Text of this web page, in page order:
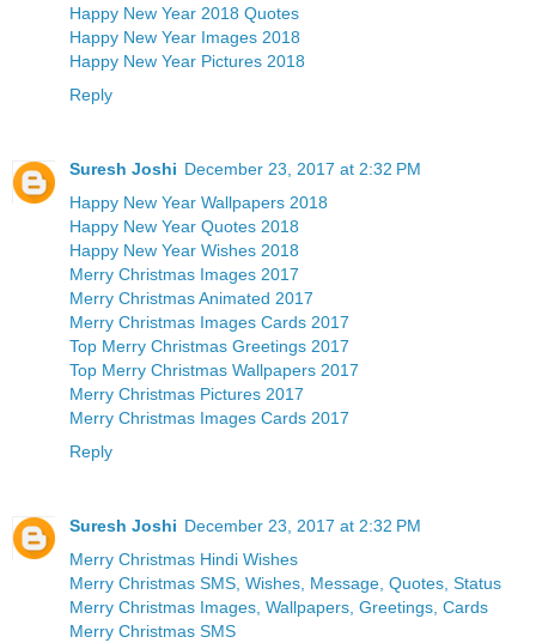
Happy New Year 2018 Quotes
Happy New Year Images 2018
Happy New Year Pictures 2018
Reply
Suresh Joshi December 23, 2017 at 2:32 PM
Happy New Year Wallpapers 2018
Happy New Year Quotes 2018
Happy New Year Wishes 2018
Merry Christmas Images 2017
Merry Christmas Animated 2017
Merry Christmas Images Cards 2017
Top Merry Christmas Greetings 2017
Top Merry Christmas Wallpapers 2017
Merry Christmas Pictures 2017
Merry Christmas Images Cards 2017
Reply
Suresh Joshi December 23, 2017 at 2:32 PM
Merry Christmas Hindi Wishes
Merry Christmas SMS, Wishes, Message, Quotes, Status
Merry Christmas Images, Wallpapers, Greetings, Cards
Merry Christmas SMS